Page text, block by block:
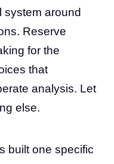
system around
Reserve
for the
that
analysis. Let
else.
built one specific